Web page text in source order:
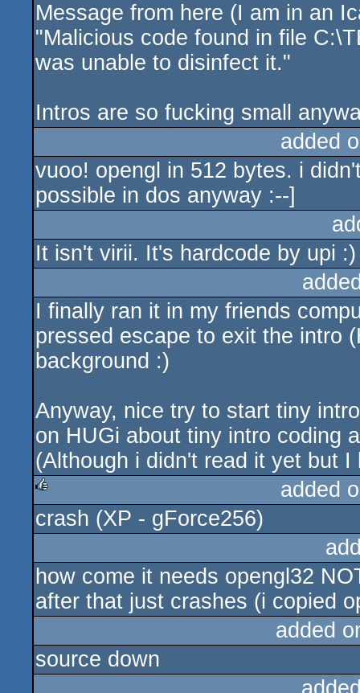
Message from here (I am in an
"Malicious code found in file
was unable to disinfect it."
Intros are so fucking small
added
vuoo! opengl in 512 bytes. i
possible in dos anyway :--]
It isn't virii. It's hardcode by upi :)
I finally ran it in my friends
pressed escape to exit the intro
background :)
Anyway, nice try to start tiny
on HUGi about tiny intro coding
(Although i didn't read it yet but
rulez
added
crash (XP - gForce256)
how come it needs opengl32
after that just crashes (i copied
added
source down